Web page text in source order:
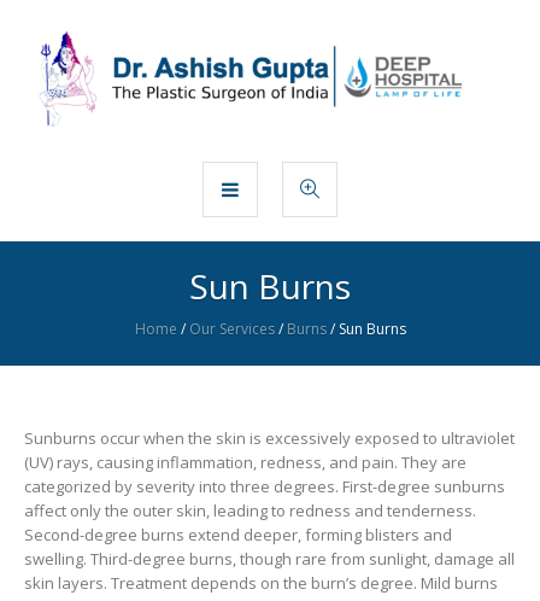
Sun Burns
Home /Our Services /Burns /Sun Burns
Sunburns occur when the skin is excessively exposed to ultraviolet
(UV) rays, causing inflammation, redness, and pain. They are
categorized by severity into three degrees. First-degree sunburns
affect only the outer skin, leading to redness and tenderness.
Second-degree burns extend deeper, forming blisters and
swelling. Third-degree burns, though rare from sunlight, damage all
skin layers. Treatment depends on the burn’s degree. Mild burns